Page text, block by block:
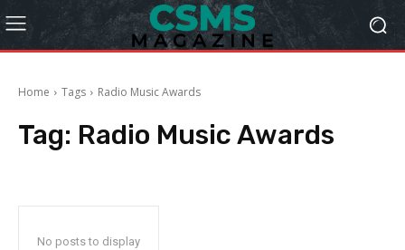
Home Tags Radio Music Awards
Tag: Radio Music Awards
No posts to display